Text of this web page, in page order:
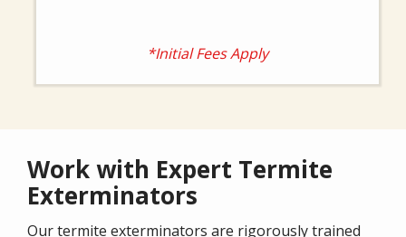
*Initial Fees Apply
Work with Expert Termite
Exterminators
Our termite exterminators are rigorously trained